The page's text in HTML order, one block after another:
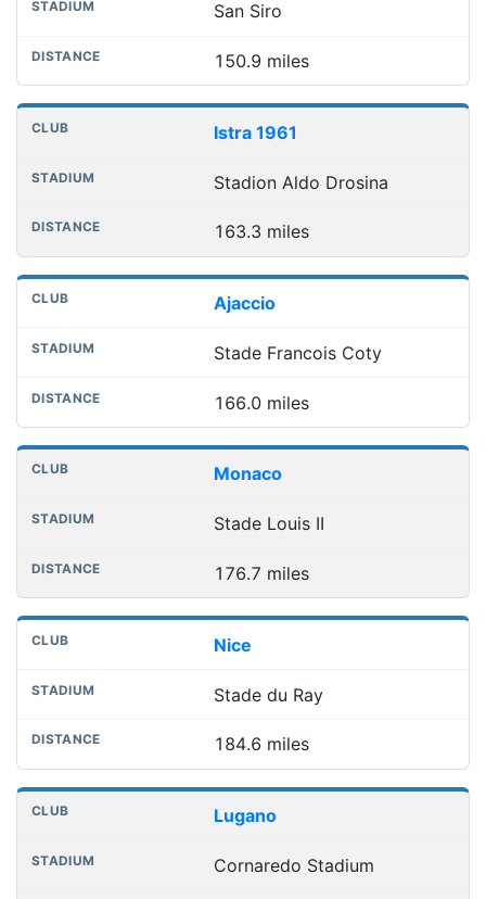
San Siro
150.9 miles
Istra 1961
Stadion Aldo Drosina
163.3 miles
Ajaccio
Stade Francois Coty
166.0 miles
Monaco
Stade Louis II
176.7 miles
Nice
Stade du Ray
184.6 miles
Lugano
Cornaredo Stadium